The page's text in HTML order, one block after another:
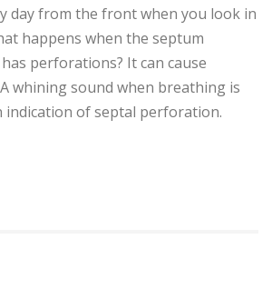
day from the front when you look in
happens when the septum
perforations? It can cause
whining sound when breathing is
indication of septal perforation.